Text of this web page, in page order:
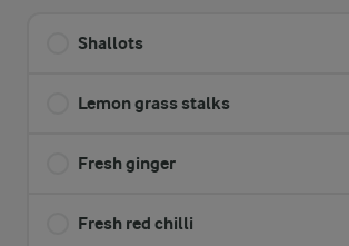
Shallots
Lemon grass stalks
Fresh ginger
Fresh red chilli